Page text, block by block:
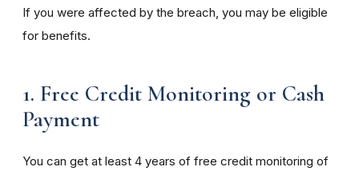
If you were affected by the breach, you may be eligible
for benefits.
1. Free Credit Monitoring or Cash
Payment
You can get at least 4 years of free credit monitoring of